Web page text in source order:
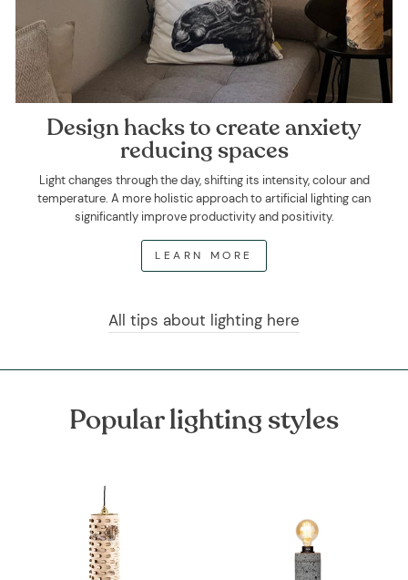
Design hacks to create anxiety
reducing spaces
Light changes through the day, shifting its intensity, colour and
temperature. A more holistic approach to artificial lighting can
significantly improve productivity and positivity.
LEARN MORE
All tips about lighting here
Popular lighting styles